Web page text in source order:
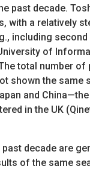
past decade.
with a relatively
including second
of
total number of
shown the same
and
in the UK
decade are
of the same